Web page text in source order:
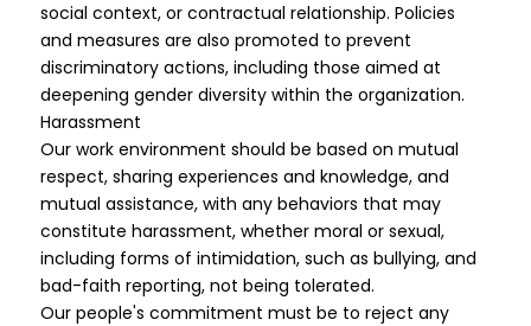
social context, or contractual relationship. Policies
and measures are also promoted to prevent
discriminatory actions, including those aimed at
deepening gender diversity within the organization.
Harassment
Our work environment should be based on mutual
respect, sharing experiences and knowledge, and
mutual assistance, with any behaviors that may
constitute harassment, whether moral or sexual,
including forms of intimidation, such as bullying, and
bad-faith reporting, not being tolerated.
Our people's commitment must be to reject any